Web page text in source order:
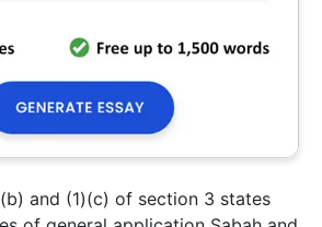
and (1)(c) of section 3 states